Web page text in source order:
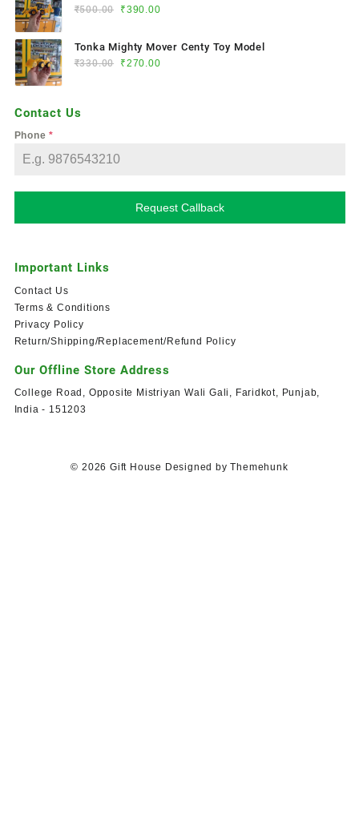
₹500.00 ₹390.00
Tonka Mighty Mover Centy Toy Model
₹330.00 ₹270.00
Contact Us
Phone*
Request Callback
Important Links
Contact Us
Terms & Conditions
Privacy Policy
Return/Shipping/Replacement/Refund Policy
Our Offline Store Address
College Road, Opposite Mistriyan Wali Gali, Faridkot, Punjab,
India - 151203
© 2026 Gift House Designed by Themehunk